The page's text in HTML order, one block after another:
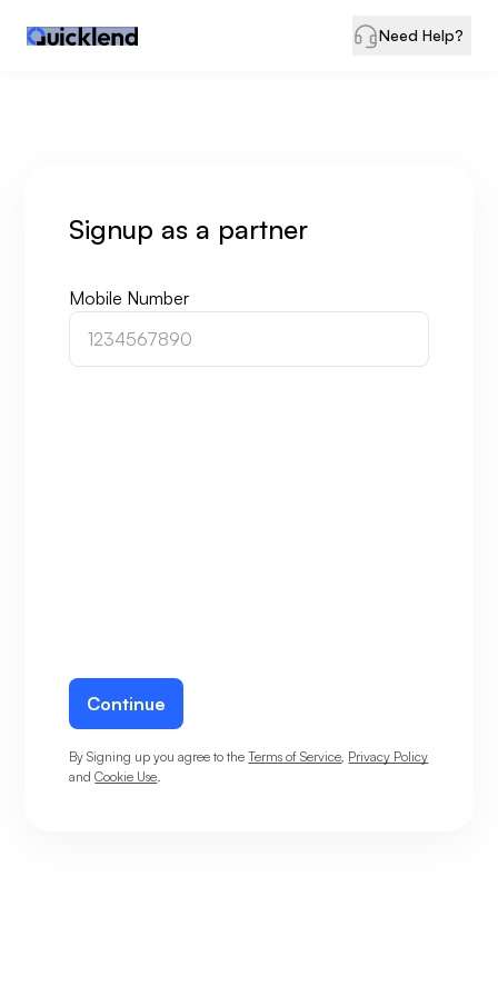
Need Help?
Signup as a partner
Mobile Number
Continue
By Signing up you agree to the Terms of Service, Privacy Policy
and Cookie Use.